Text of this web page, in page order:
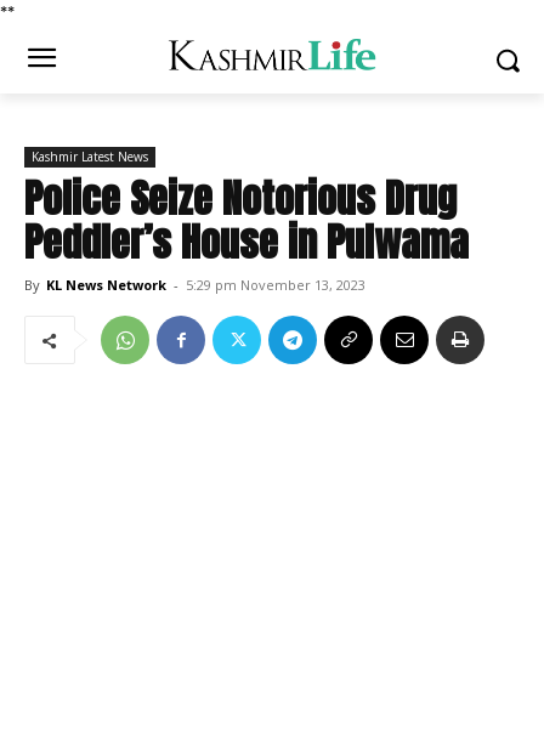
**
Kashmir Latest News
Police Seize Notorious Drug
Peddler’s House in Pulwama
By KL News Network - 5:29 pm November 13, 2023